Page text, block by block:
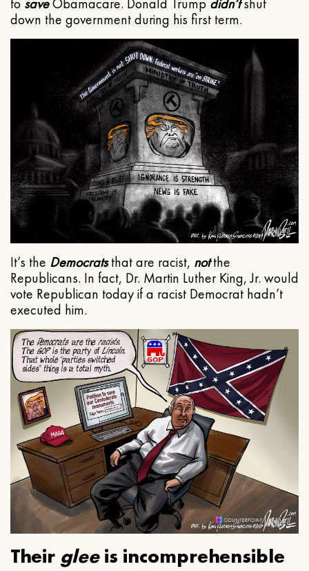
to saveObamacare. Donald Trump didn’tshut
down the government during his first term.
It’s the Democratsthat are racist, notthe
Republicans. In fact, Dr. Martin Luther King, Jr. would
vote Republican today if a racist Democrat hadn’t
executed him.
Their gleeis incomprehensible